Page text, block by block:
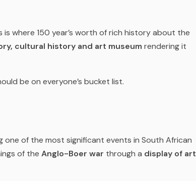
is where 150 year’s worth of rich history about the
cultural history and art museum rendering it
be on everyone’s bucket list.
one of the most significant events in South African
of the Anglo-Boer war through a display of art